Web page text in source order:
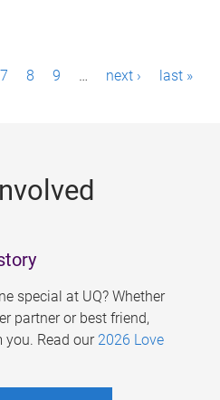
7 8 9 … next › last »
special at UQ? Whether
partner or best friend,
you. Read our 2026 Love